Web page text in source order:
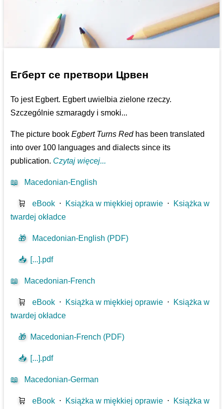
Егберт се претвори Црвен
To jest Egbert. Egbert uwielbia zielone rzeczy.
Szczególnie szmaragdy i smoki...
The picture bookEgbert Turns Redhas been translated
into over 100 languages and dialects since its
publication. Czytaj więcej...
📖 Macedonian-English
🛒 eBook ⋅ Książka w miękkiej oprawie ⋅ Książka w
twardej okładce
🎁 Macedonian-English (PDF)
📥 [...].pdf
📖 Macedonian-French
🛒 eBook ⋅ Książka w miękkiej oprawie ⋅ Książka w
twardej okładce
🎁 Macedonian-French (PDF)
📥 [...].pdf
📖 Macedonian-German
🛒 eBook ⋅ Książka w miękkiej oprawie ⋅ Książka w